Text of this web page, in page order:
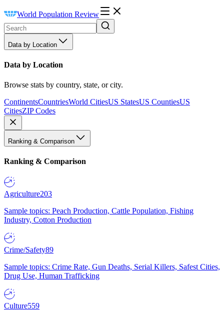
World Population Review
Data by Location
Data by Location
Browse stats by country, state, or city.
ContinentsCountriesWorld CitiesUS StatesUS CountiesUS
CitiesZIP Codes
Ranking & Comparison
Ranking & Comparison
Agriculture203
Sample topics: Peach Production, Cattle Population, Fishing
Industry, Cotton Production
Crime/Safety89
Sample topics: Crime Rate, Gun Deaths, Serial Killers, Safest Cities,
Drug Use, Human Trafficking
Culture559